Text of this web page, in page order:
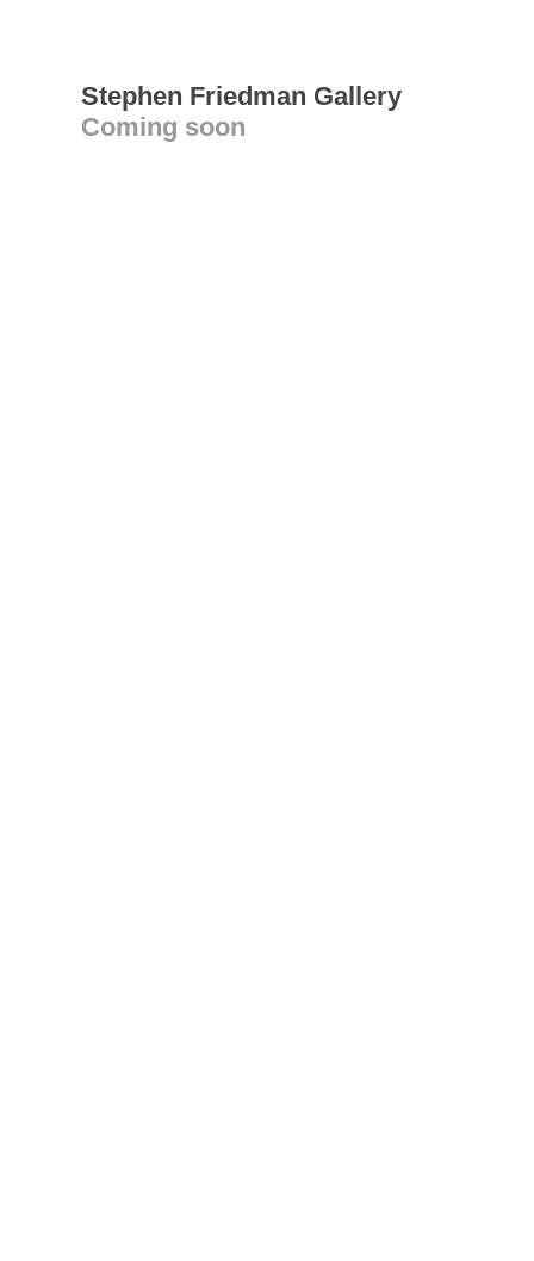
Stephen Friedman Gallery
Coming soon